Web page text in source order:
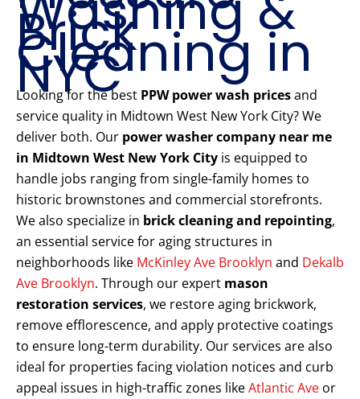
Brick
Cleaning in
NYC
Looking for the best PPW power wash pricesand
service quality in Midtown West New York City? We
deliver both. Our power washer company near me
in Midtown West New York City is equipped to
handle jobs ranging from single-family homes to
historic brownstones and commercial storefronts.
We also specialize in brick cleaning and repointing,
an essential service for aging structures in
neighborhoods like McKinley Ave Brooklyn and Dekalb
Ave Brooklyn. Through our expert mason
restoration services, we restore aging brickwork,
remove efflorescence, and apply protective coatings
to ensure long-term durability. Our services are also
ideal for properties facing violation notices and curb
appeal issues in high-traffic zones likeAtlantic Ave or